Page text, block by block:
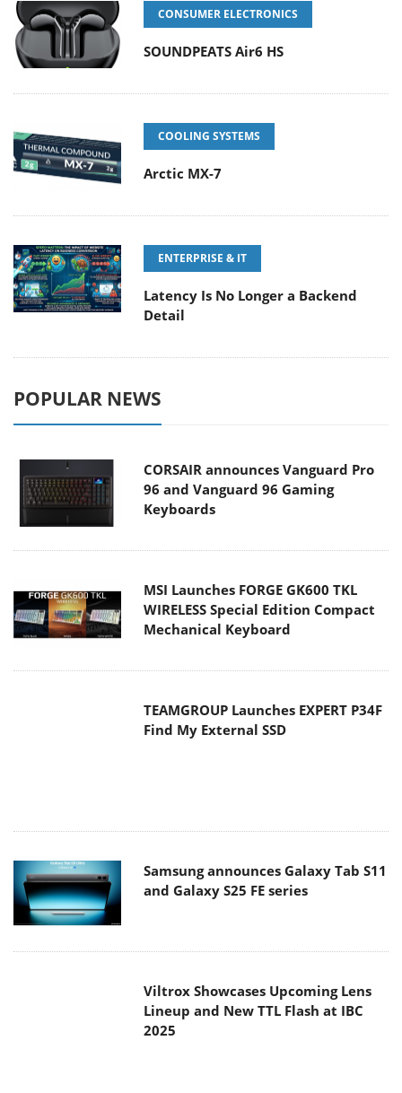
CONSUMER ELECTRONICS
SOUNDPEATS Air6 HS
COOLING SYSTEMS
Arctic MX-7
ENTERPRISE & IT
Latency Is No Longer a Backend
Detail
POPULAR NEWS
CORSAIR announces Vanguard Pro
96 and Vanguard 96 Gaming
Keyboards
MSI Launches FORGE GK600 TKL
WIRELESS Special Edition Compact
Mechanical Keyboard
TEAMGROUP Launches EXPERT P34F
Find My External SSD
Samsung announces Galaxy Tab S11
and Galaxy S25 FE series
Viltrox Showcases Upcoming Lens
Lineup and New TTL Flash at IBC
2025